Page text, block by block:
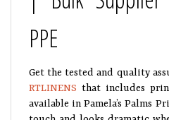
PPE
Get the tested and quality
RTLINENS that includes
available in Pamela’s Palms
touch and looks dramatic